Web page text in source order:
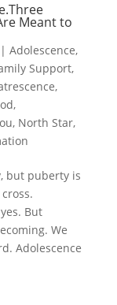
Meant to
| Adolescence,
Support,
,
,
, North Star,
but puberty is
But
We
Adolescence